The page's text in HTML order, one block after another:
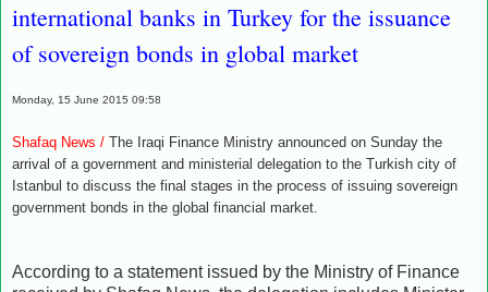
international banks in Turkey for the issuance
of sovereign bonds in global market
Monday, 15 June 2015 09:58
Shafaq News / The Iraqi Finance Ministry announced on Sunday the
arrival of a government and ministerial delegation to the Turkish city of
Istanbul to discuss the final stages in the process of issuing sovereign
government bonds in the global financial market.
According to a statement issued by the Ministry of Finance